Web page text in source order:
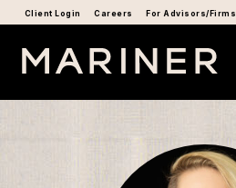
Client Login Careers For Advisors/Firms